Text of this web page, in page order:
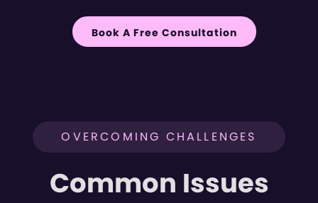
Book A Free Consultation
OVERCOMING CHALLENGES
Common Issues